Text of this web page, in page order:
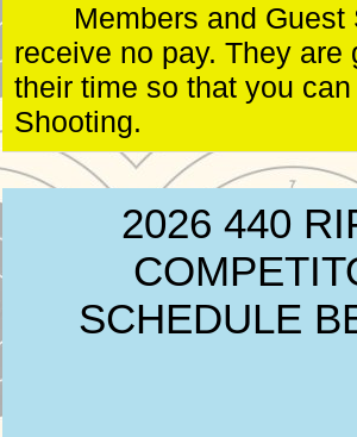
Members and Guest
receive no pay. They are
their time so that you
Shooting.
2026 440
SCHEDULE